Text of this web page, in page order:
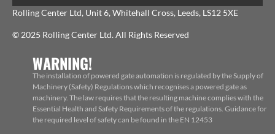
Rolling Center Ltd, Unit 6, Whitehall Cross, Leeds, LS12 5XE
© 2025 Rolling Center Ltd. All Rights Reserved
WARNING!
The installation of powered gate automation is regulated by the Supply of
Machinery (Safety) Regulations which recognises a powered gate as
machinery. The law requires that the resulting machine complies with the
Essential Health and Safety Requirements of the regulations. Guidance for
the required level of safety can be found in the EN 12453